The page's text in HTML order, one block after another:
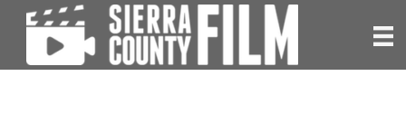
Skip
content